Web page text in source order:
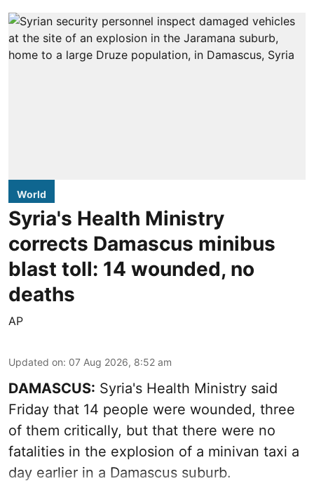
World
Syria's Health Ministry
corrects Damascus minibus
blast toll: 14 wounded, no
deaths
AP
Updated on: 07 Aug 2026, 8:52 am
DAMASCUS: Syria's Health Ministry said
Friday that 14 people were wounded, three
of them critically, but that there were no
fatalities in the explosion of a minivan taxi a
day earlier in a Damascus suburb.